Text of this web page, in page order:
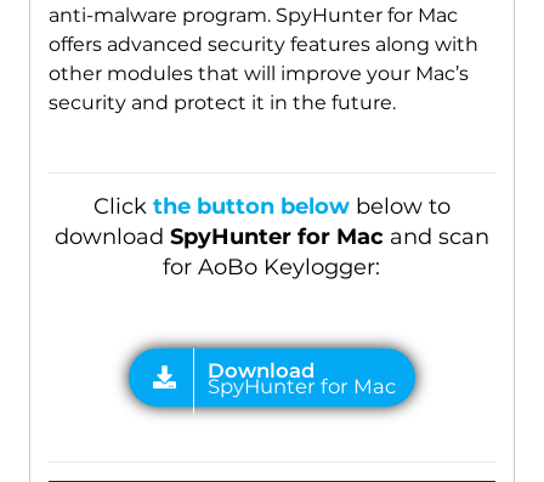
anti-malware program. SpyHunter for Mac
offers advanced security features along with
other modules that will improve your Mac’s
security and protect it in the future.
Click the button belowbelow to
download SpyHunter for Macand scan
for AoBo Keylogger: